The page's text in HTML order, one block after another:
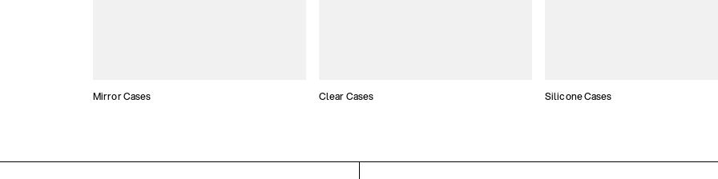
Mirror Cases Clear Cases Silicone Cases